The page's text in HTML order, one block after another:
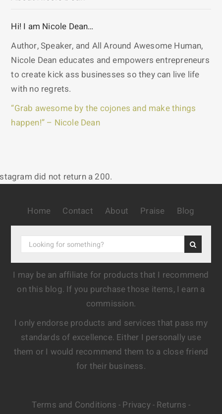
Hi! I am Nicole Dean…
Author, Speaker, and All Around Awesome Human,
Nicole Dean educates and empowers entrepreneurs
to create kick ass businesses so they can live life
with no regrets.
“Grab awesome by the cojones and make things
happen!” – Nicole Dean
did not return a 200.
Home Contact About Praise Blog
I may be an affiliate for products that I recommend
on this blog. If you purchase those items, I earn a
commission.
I only endorse products and services that pass my
standards of excellence. Either I personally use
them or I would recommend them to a close friend
for their business.
Terms and Conditions - Privacy- Returns -